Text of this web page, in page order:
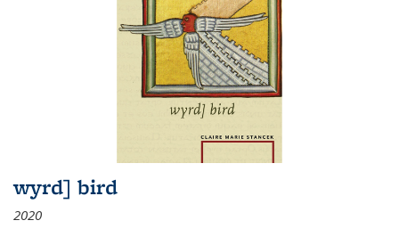
wyrd] bird
2020